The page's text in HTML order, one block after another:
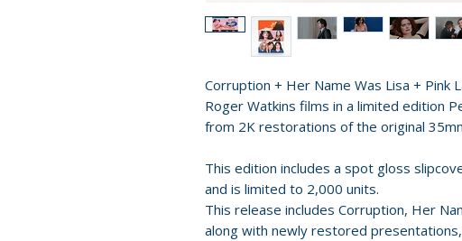
Corruption + Her Name Was Lisa + Pink
Roger Watkins films in a limited edition
from 2K restorations of the original
This edition includes a spot gloss
and is limited to 2,000 units.
This release includes Corruption, Her
along with newly restored